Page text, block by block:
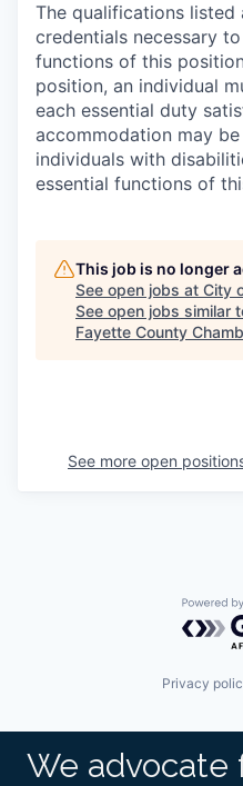
The qualifications listed
credentials necessary
functions of this
position, an individual
each essential duty
accommodation may
individuals with
essential functions of
This job is no longer
See open jobs at City
See open jobs similar
Fayette County
See more open
Privacy
We advocate